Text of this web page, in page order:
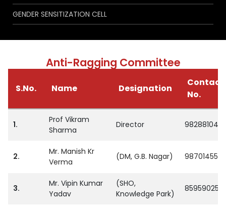
GENDER SENSITIZATION CELL
Anti-Ragging Committee
S.No. Name Designation
Contact
No.
1.
Prof Vikram
Sharma
Director
2.
Mr. Manish Kr
Verma
(DM, G.B. Nagar)
3.
Mr. Vipin Kumar
Yadav
(SHO,
Knowledge Park)